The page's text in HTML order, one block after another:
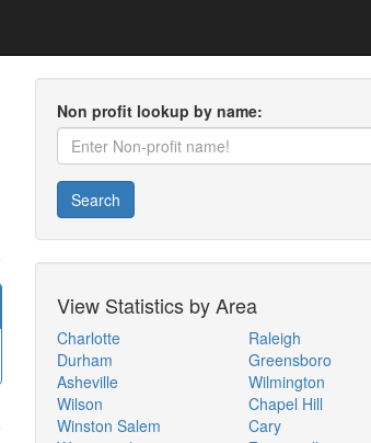
Non profit lookup by name:
Search
View Statistics by Area
Charlotte
Durham
Asheville
Wilson
Winston Salem
Raleigh
Greensboro
Wilmington
Chapel Hill
Cary